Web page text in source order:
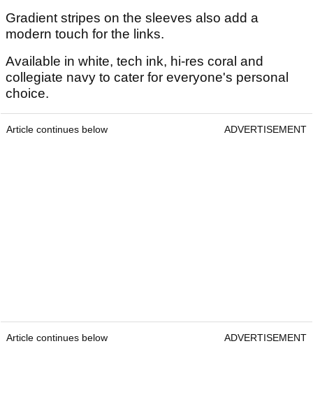
Gradient stripes on the sleeves also add a
modern touch for the links.
Available in white, tech ink, hi-res coral and
collegiate navy to cater for everyone's personal
choice.
Article continues below ADVERTISEMENT
Article continues below ADVERTISEMENT